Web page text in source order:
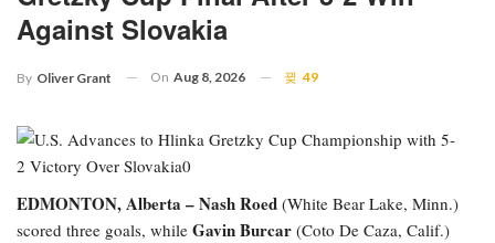
Against Slovakia
By Oliver Grant On Aug 8, 2026 49
EDMONTON, Alberta –Nash Roed (White Bear Lake, Minn.)
scored three goals, while Gavin Burcar (Coto De Caza, Calif.)